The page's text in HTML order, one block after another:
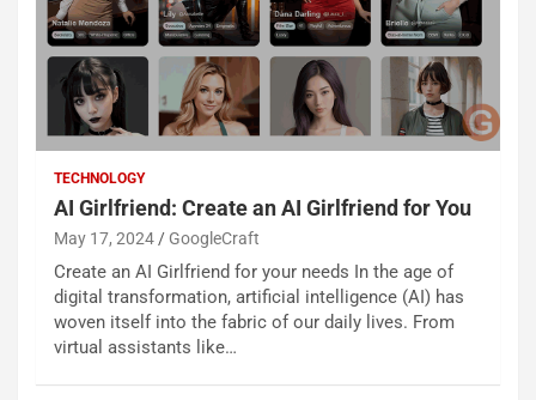
TECHNOLOGY
AI Girlfriend: Create an AI Girlfriend for You
May 17, 2024 GoogleCraft
Create an AI Girlfriend for your needs In the age of
digital transformation, artificial intelligence (AI) has
woven itself into the fabric of our daily lives. From
virtual assistants like…